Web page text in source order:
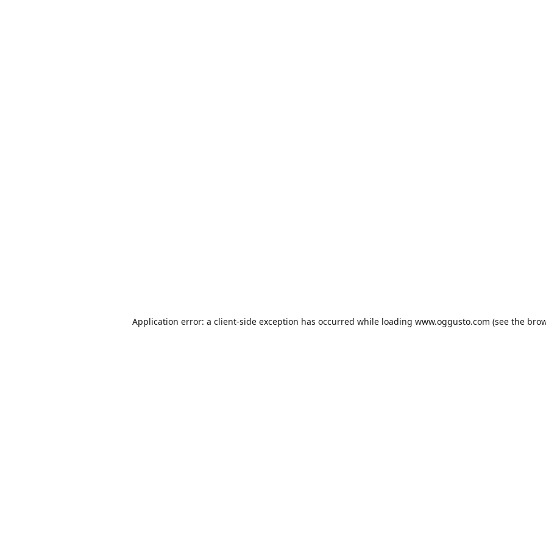
Application error: a client-side exception has occurred while loading www.oggusto.com (see the